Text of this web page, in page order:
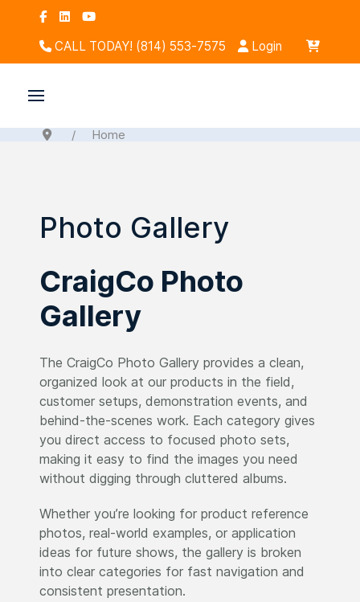
CALL TODAY! (814) 553-7575 Login
Home
Photo Gallery
CraigCo Photo
Gallery
The CraigCo Photo Gallery provides a clean,
organized look at our products in the field,
customer setups, demonstration events, and
behind-the-scenes work. Each category gives
you direct access to focused photo sets,
making it easy to find the images you need
without digging through cluttered albums.
Whether you’re looking for product reference
photos, real-world examples, or application
ideas for future shows, the gallery is broken
into clear categories for fast navigation and
consistent presentation.